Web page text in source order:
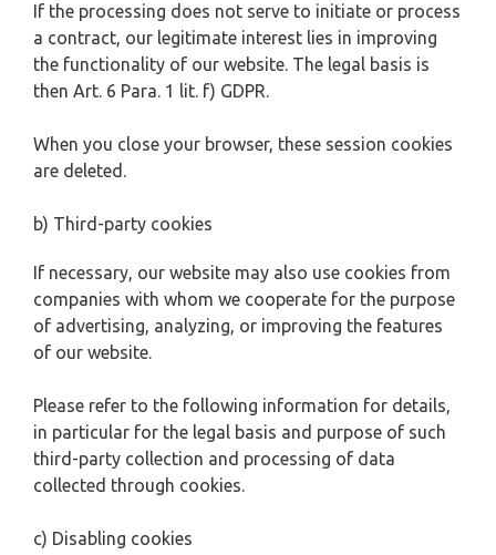
If the processing does not serve to initiate or process
a contract, our legitimate interest lies in improving
the functionality of our website. The legal basis is
then Art. 6 Para. 1 lit. f) GDPR.
When you close your browser, these session cookies
are deleted.
b) Third-party cookies
If necessary, our website may also use cookies from
companies with whom we cooperate for the purpose
of advertising, analyzing, or improving the features
of our website.
Please refer to the following information for details,
in particular for the legal basis and purpose of such
third-party collection and processing of data
collected through cookies.
c) Disabling cookies